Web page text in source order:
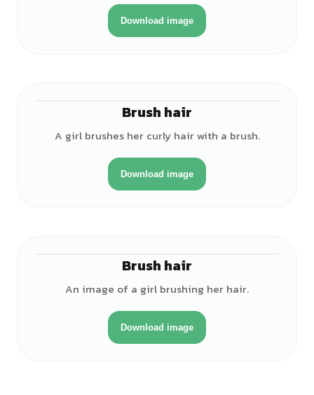
Download image
Brush hair
A girl brushes her curly hair with a brush.
Download image
Brush hair
An image of a girl brushing her hair.
Download image